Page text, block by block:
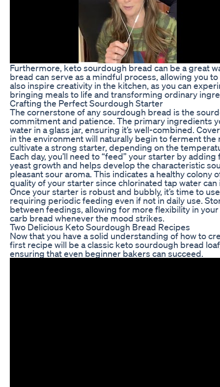
Furthermore, keto sourdough bread can be a great
bread can serve as a mindful process, allowing you
also inspire creativity in the kitchen, as you can
bringing meals to life and transforming ordinary
Crafting the Perfect Sourdough Starter
The cornerstone of any sourdough bread is the
commitment and patience. The primary ingredients
water in a glass jar, ensuring it’s well-combined.
in the environment will naturally begin to ferment
cultivate a strong starter, depending on the
Each day, you’ll need to “feed” your starter by
yeast growth and helps develop the characteristic
pleasant sour aroma. This indicates a healthy
quality of your starter since chlorinated tap water
Once your starter is robust and bubbly, it’s time to
requiring periodic feeding even if not in daily use.
between feedings, allowing for more flexibility in
carb bread whenever the mood strikes.
Two Delicious Keto Sourdough Bread Recipes
Now that you have a solid understanding of how to
first recipe will be a classic keto sourdough bread
ensuring that even beginner bakers can succeed.